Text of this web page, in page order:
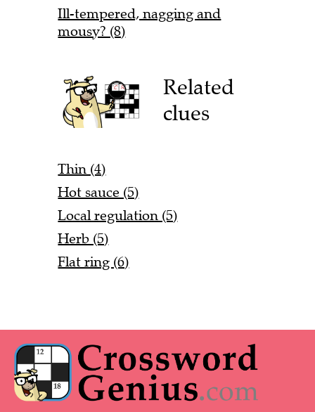
Ill-tempered, nagging and
mousy? (8)
Related
clues
Thin (4)
Hot sauce (5)
Local regulation (5)
Herb (5)
Flat ring (6)